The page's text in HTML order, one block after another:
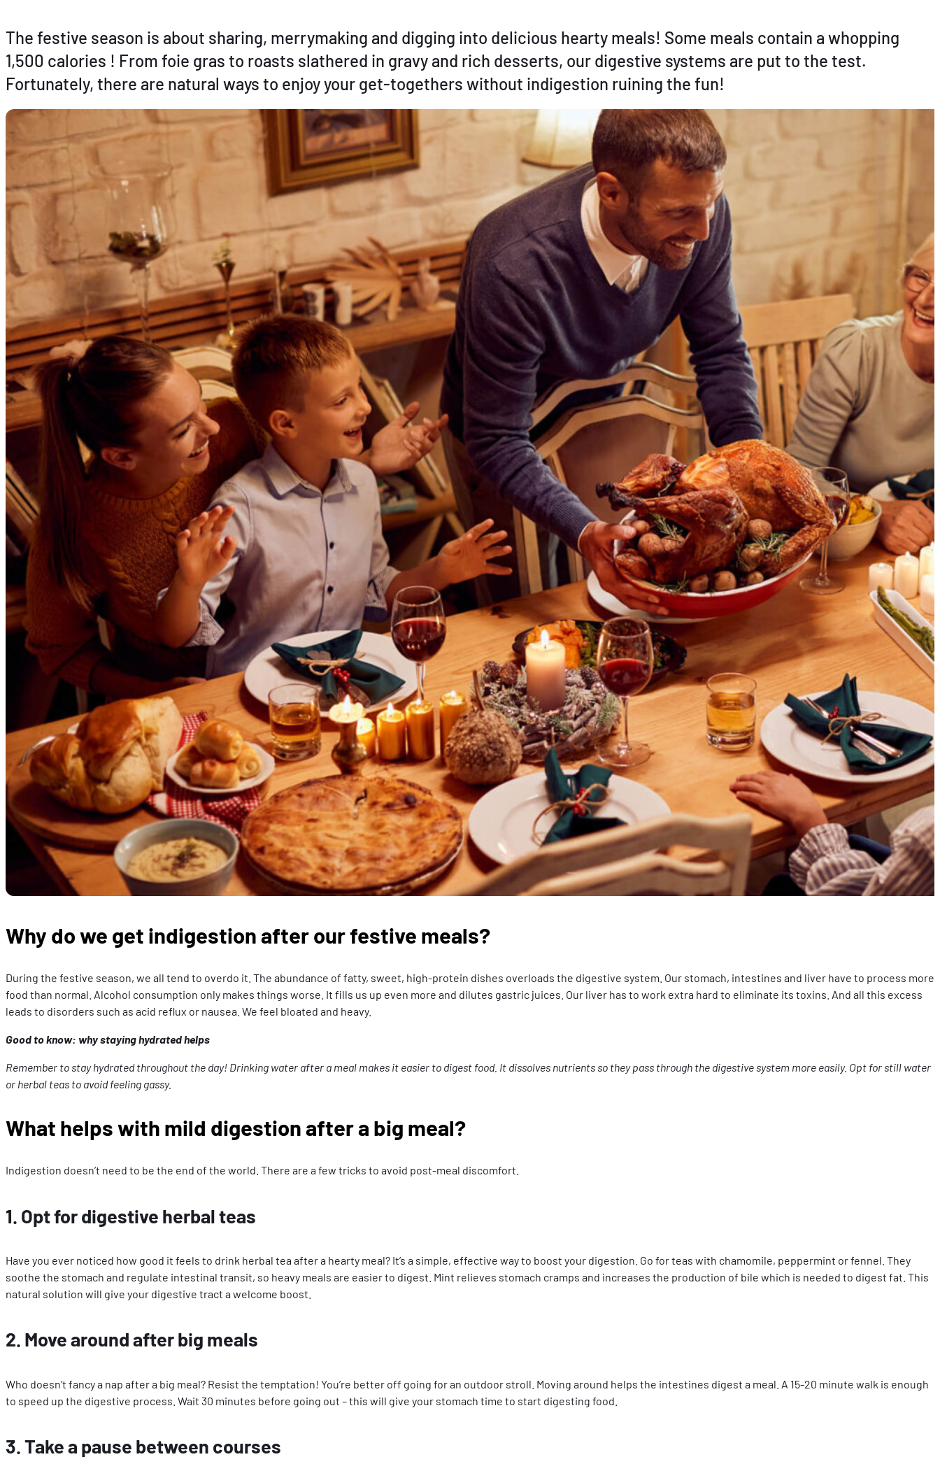
The festive season is about sharing, merrymaking and digging into delicious hearty meals! Some meals contain a whopping
1,500 calories ! From foie gras to roasts slathered in gravy and rich desserts, our digestive systems are put to the test.
Fortunately, there are natural ways to enjoy your get-togethers without indigestion ruining the fun!
Why do we get indigestion after our festive meals?
During the festive season, we all tend to overdo it. The abundance of fatty, sweet, high-protein dishes overloads the digestive system. Our stomach, intestines and liver have to process more
food than normal. Alcohol consumption only makes things worse. It fills us up even more and dilutes gastric juices. Our liver has to work extra hard to eliminate its toxins. And all this excess
leads to disorders such as acid reflux or nausea. We feel bloated and heavy.
Good to know: why staying hydrated helps
Remember to stay hydrated throughout the day! Drinking water after a meal makes it easier to digest food. It dissolves nutrients so they pass through the digestive system more easily. Opt for still water
or herbal teas to avoid feeling gassy.
What helps with mild digestion after a big meal?
Indigestion doesn’t need to be the end of the world. There are a few tricks to avoid post-meal discomfort.
1. Opt for digestive herbal teas
Have you ever noticed how good it feels to drink herbal tea after a hearty meal? It’s a simple, effective way to boost your digestion. Go for teas with chamomile, peppermint or fennel. They
soothe the stomach and regulate intestinal transit, so heavy meals are easier to digest. Mint relieves stomach cramps and increases the production of bile which is needed to digest fat. This
natural solution will give your digestive tract a welcome boost.
2. Move around after big meals
Who doesn’t fancy a nap after a big meal? Resist the temptation! You’re better off going for an outdoor stroll. Moving around helps the intestines digest a meal. A 15-20 minute walk is enough
to speed up the digestive process. Wait 30 minutes before going out – this will give your stomach time to start digesting food.
3. Take a pause between courses